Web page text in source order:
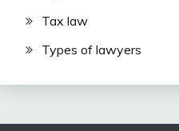
Tax law
Types of lawyers